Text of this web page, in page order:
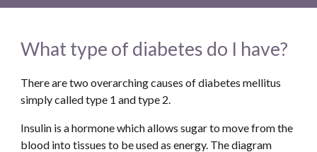
What type of diabetes do I have?
There are two overarching causes of diabetes mellitus
simply called type 1 and type 2.
Insulin is a hormone which allows sugar to move from the
blood into tissues to be used as energy. The diagram